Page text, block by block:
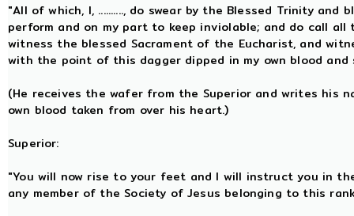
"All of which, I, .........., do swear by the Blessed Trinity
perform and on my part to keep inviolable; and do call
witness the blessed Sacrament of the Eucharist, and
with the point of this dagger dipped in my own blood
(He receives the wafer from the Superior and writes his
own blood taken from over his heart.)
Superior:
"You will now rise to your feet and I will instruct you in
any member of the Society of Jesus belonging to this